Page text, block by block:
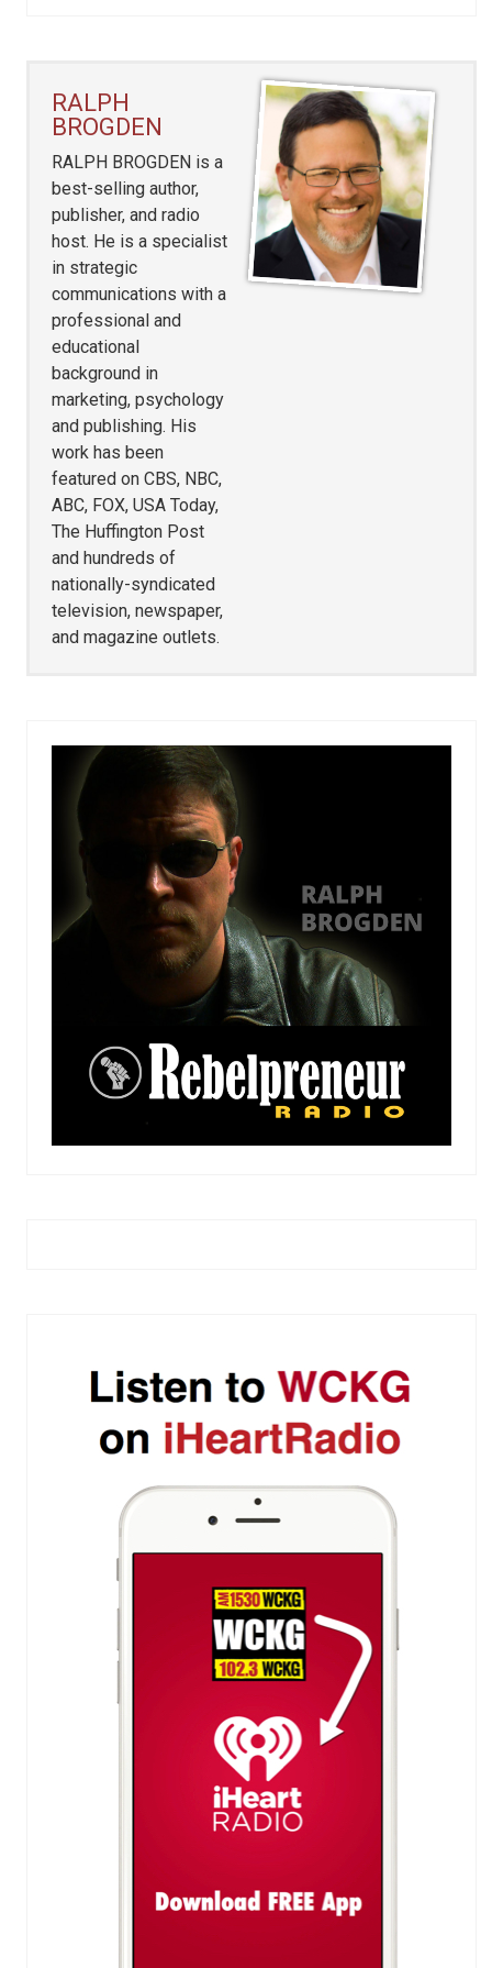
RALPH
BROGDEN
RALPH BROGDEN is a
best-selling author,
publisher, and radio
host. He is a specialist
in strategic
communications with a
professional and
educational
background in
marketing, psychology
and publishing. His
work has been
featured on CBS, NBC,
ABC, FOX, USA Today,
The Huffington Post
and hundreds of
nationally-syndicated
television, newspaper,
and magazine outlets.